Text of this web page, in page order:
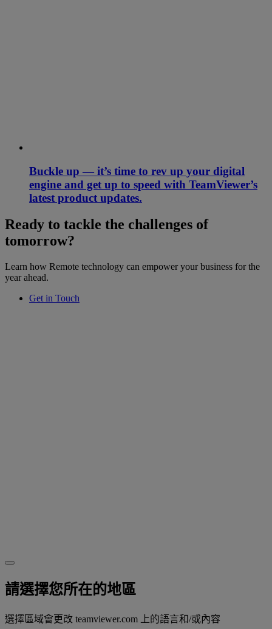
Buckle up — it’s time to rev up your digital
engine and get up to speed with TeamViewer’s
latest product updates.
Ready to tackle the challenges of
tomorrow?
Learn how Remote technology can empower your business for the
year ahead.
Get in Touch
請選擇您所在的地區
選擇區域會更改 teamviewer.com 上的語言和/或內容